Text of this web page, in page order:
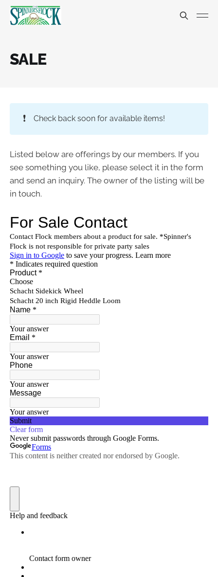
SALE
❗ Check back soon for available items!
Listed below are offerings by our members. If you
see something you like, please select it in the form
and send an inquiry. The owner of the listing will be
in touch.